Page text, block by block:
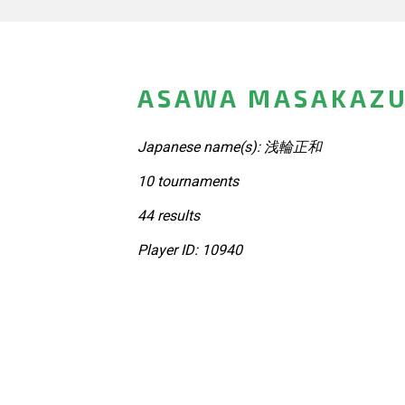
ASAWA
Japanese name(s): 浅輪正和
10 tournaments
44 results
Player ID: 10940